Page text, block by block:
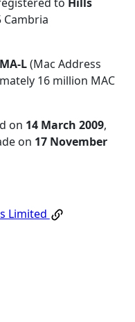
Cambria
MA-L(Mac Address
16 million MAC
on 14 March 2009,
on 17 November
Limited